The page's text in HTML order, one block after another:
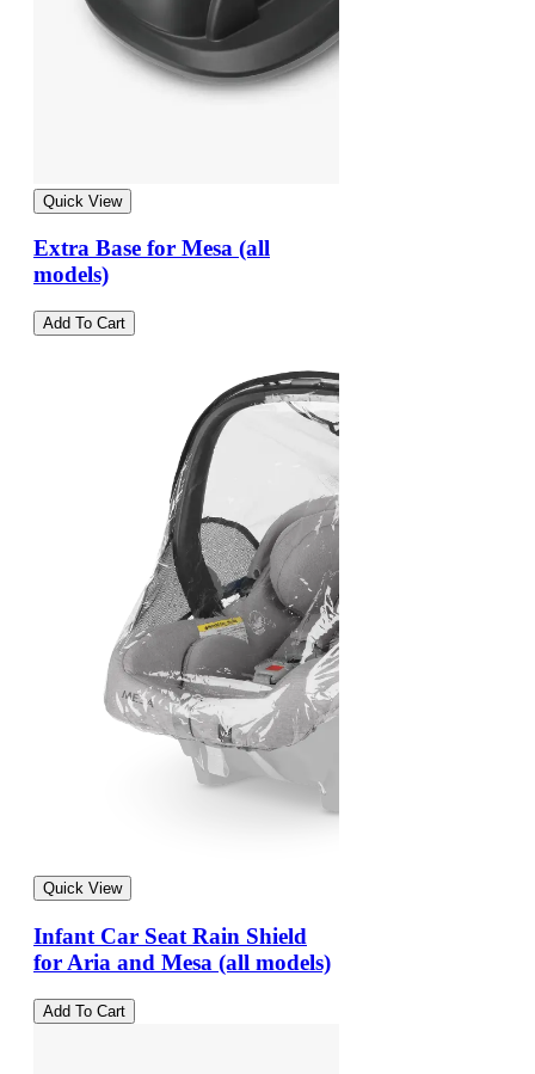
Quick View
Extra Base for Mesa (all
models)
Add To Cart
Quick View
Infant Car Seat Rain Shield
for Aria and Mesa (all models)
Add To Cart